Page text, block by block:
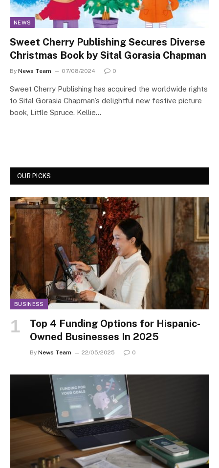
NEWS
Sweet Cherry Publishing Secures Diverse
Christmas Book by Sital Gorasia Chapman
By News Team 07/08/2024 0
Sweet Cherry Publishing has acquired the worldwide rights
to Sital Gorasia Chapman’s delightful new festive picture
book, Little Spruce. Kellie…
OUR PICKS
BUSINESS
Top 4 Funding Options for Hispanic-
Owned Businesses In 2025
By News Team 22/05/2025 0